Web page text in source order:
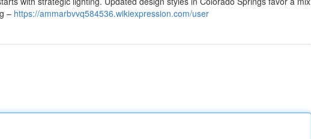
– https://ammarbvvq584536.wikiexpression.com/user